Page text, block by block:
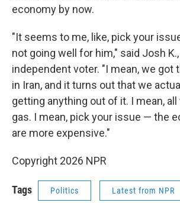
economy by now.
"It seems to me, like, pick your
not going well for him," said Josh
independent voter. "I mean, we got
in Iran, and it turns out that we
getting anything out of it. I mean,
gas. I mean, pick your issue — the
are more expensive."
Copyright 2026 NPR
Tags Politics Latest from NPR